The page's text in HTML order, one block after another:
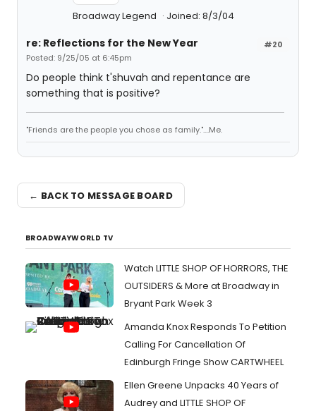
Broadway Legend Joined: 8/3/04
#20
re: Reflections for the New Year
Posted: 9/25/05 at 6:45pm
Do people think t'shuvah and repentance are
something that is positive?
"Friends are the people you chose as family."....Me.
← BACK TO MESSAGE BOARD
BROADWAYWORLD TV
Watch LITTLE SHOP OF HORRORS, THE
OUTSIDERS & More at Broadway in
Bryant Park Week 3
Amanda Knox Responds To Petition
Calling For Cancellation Of
Edinburgh Fringe Show CARTWHEEL
Ellen Greene Unpacks 40 Years of
Audrey and LITTLE SHOP OF